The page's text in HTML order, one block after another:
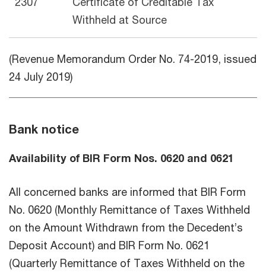
Withheld at Source
(Revenue Memorandum Order No. 74-2019, issued
24 July 2019)
Bank notice
Availability of BIR Form Nos. 0620 and 0621
All concerned banks are informed that BIR Form
No. 0620 (Monthly Remittance of Taxes Withheld
on the Amount Withdrawn from the Decedent’s
Deposit Account) and BIR Form No. 0621
(Quarterly Remittance of Taxes Withheld on the